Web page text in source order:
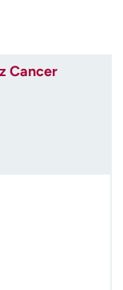
Cancer